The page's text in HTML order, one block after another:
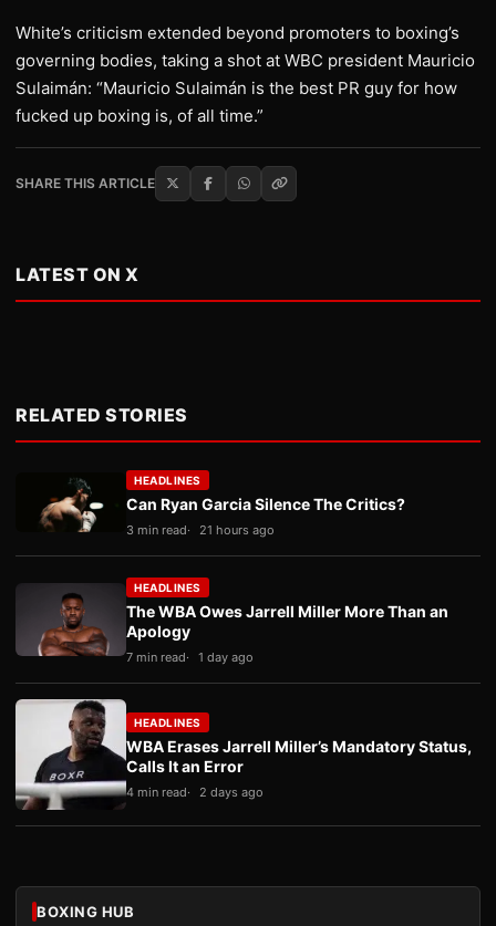
White’s criticism extended beyond promoters to boxing’s
governing bodies, taking a shot at WBC president Mauricio
Sulaimán: “Mauricio Sulaimán is the best PR guy for how
fucked up boxing is, of all time.”
SHARE THIS ARTICLE
LATEST ON X
RELATED STORIES
HEADLINES
Can Ryan Garcia Silence The Critics?
3 min read 21 hours ago
HEADLINES
The WBA Owes Jarrell Miller More Than an
Apology
7 min read 1 day ago
HEADLINES
WBA Erases Jarrell Miller’s Mandatory Status,
Calls It an Error
4 min read 2 days ago
BOXING HUB